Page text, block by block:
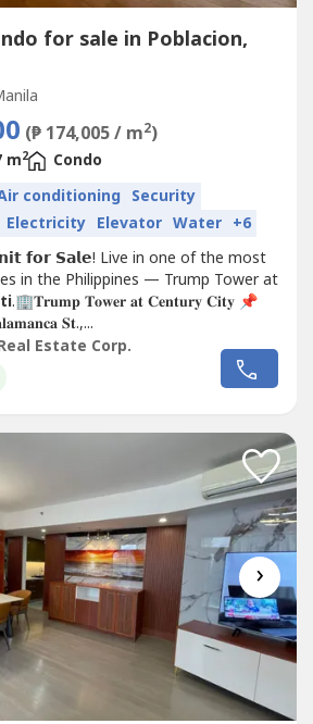
for sale in Poblacion,
(₱ 174,005 / m2)
m2
Condo
conditioning Security
Electricity Elevator Water +6
𝗳𝗼𝗿 𝗦𝗮𝗹𝗲! Live in one of the most
in the Philippines — Trump Tower at
.🏢𝐓𝐫𝐮𝐦𝐩 𝐓𝐨𝐰𝐞𝐫 𝐚𝐭 𝐂𝐞𝐧𝐭𝐮𝐫𝐲 𝐂𝐢𝐭𝐲 📌
𝐒𝐭.,...
Estate Corp.
›